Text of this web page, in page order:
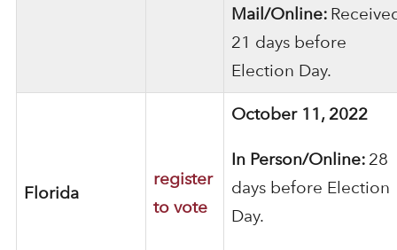
Mail/Online:
21 days before
Election Day.
Florida
register
to vote
October 11, 2022
In Person/Online: 28
days before Election
Day.